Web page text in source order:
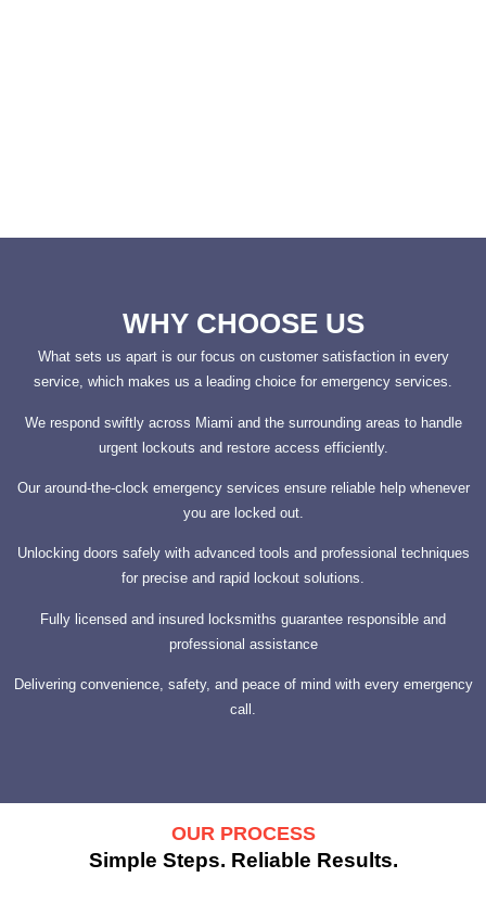
WHY CHOOSE US
What sets us apart is our focus on customer satisfaction in every
service, which makes us a leading choice for emergency services.
We respond swiftly across Miami and the surrounding areas to handle
urgent lockouts and restore access efficiently.
Our around-the-clock emergency services ensure reliable help whenever
you are locked out.
Unlocking doors safely with advanced tools and professional techniques
for precise and rapid lockout solutions.
Fully licensed and insured locksmiths guarantee responsible and
professional assistance
Delivering convenience, safety, and peace of mind with every emergency
call.
OUR PROCESS
Simple Steps. Reliable Results.